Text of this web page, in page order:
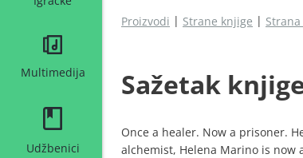
Multimedija
Udžbenici
Proizvodi Strane knjige
Sažetak
Once a healer. Now a prisoner.
alchemist, Helena Marino is